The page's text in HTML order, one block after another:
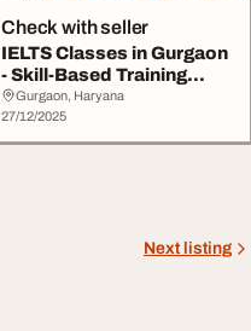
Check with seller
IELTS Classes in Gurgaon
- Skill-Based Training
Success
Gurgaon, Haryana
27/12/2025
Next listing